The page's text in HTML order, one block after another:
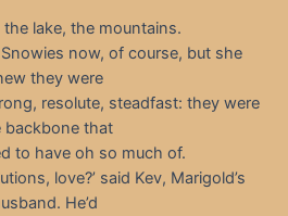
lake, the mountains.
now, of course, but she
they were
resolute, steadfast: they were
backbone that
to have oh so much of.
love?’ said Kev, Marigold’s
He’d